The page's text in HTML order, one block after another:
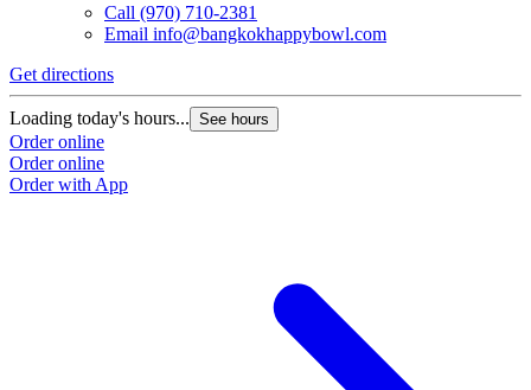
Call (970) 710-2381
Email info@bangkokhappybowl.com
Get directions
Loading today's hours... See hours
Order online
Order online
Order with App